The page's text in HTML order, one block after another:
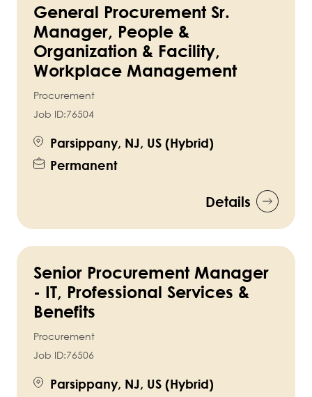
General Procurement Sr.
Manager, People &
Organization & Facility,
Workplace Management
Procurement
Job ID:76504
Parsippany, NJ, US (Hybrid)
Permanent
Details
Senior Procurement Manager
- IT, Professional Services &
Benefits
Procurement
Job ID:76506
Parsippany, NJ, US (Hybrid)